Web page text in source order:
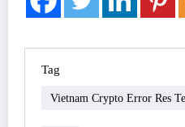
Tag
Vietnam Crypto Error Res